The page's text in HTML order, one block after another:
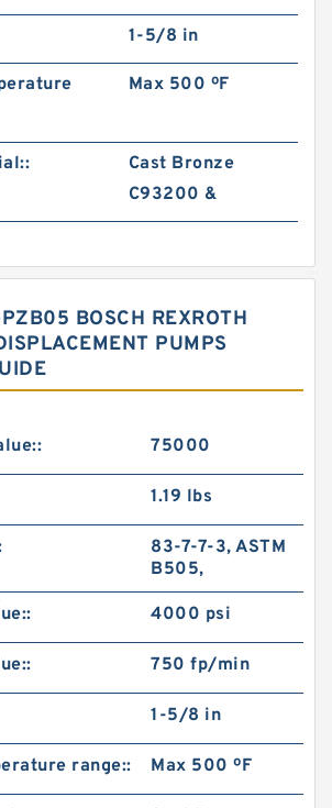
1-5/8 in
Max 500 ºF
Cast Bronze
C93200 &
BOSCH REXROTH
PUMPS
75000
1.19 lbs
83-7-7-3, ASTM
B505,
4000 psi
750 fp/min
1-5/8 in
range:: Max 500 ºF